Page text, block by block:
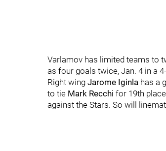
Varlamov has limited teams to
as four goals twice, Jan. 4 in a
Right wing Jarome Iginla has a
to tie Mark Recchi for 19th
against the Stars. So will